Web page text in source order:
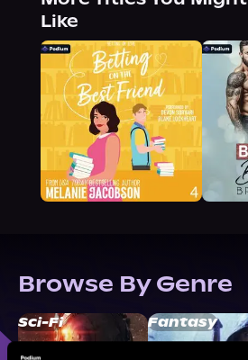
Like
Browse By Genre
Sci-Fi Fantasy